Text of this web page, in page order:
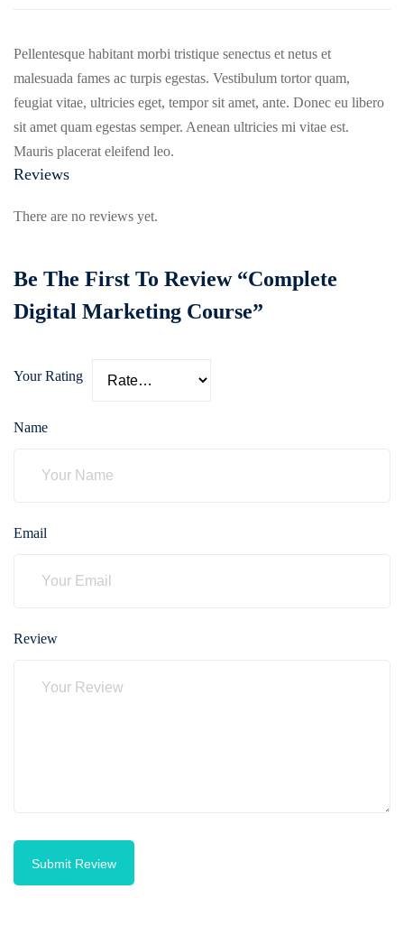
Pellentesque habitant morbi tristique senectus et netus et
malesuada fames ac turpis egestas. Vestibulum tortor quam,
feugiat vitae, ultricies eget, tempor sit amet, ante. Donec eu libero
sit amet quam egestas semper. Aenean ultricies mi vitae est.
Mauris placerat eleifend leo.
Reviews
There are no reviews yet.
Be The First To Review “Complete
Digital Marketing Course”
Your Rating
Name
Email
Review
Submit Review